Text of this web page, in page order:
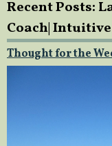
Recent Posts:
Coach|
Thought for the